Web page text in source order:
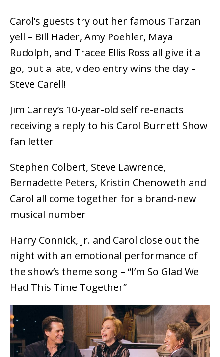
Carol’s guests try out her famous Tarzan
yell – Bill Hader, Amy Poehler, Maya
Rudolph, and Tracee Ellis Ross all give it a
go, but a late, video entry wins the day –
Steve Carell!
Jim Carrey’s 10-year-old self re-enacts
receiving a reply to his Carol Burnett Show
fan letter
Stephen Colbert, Steve Lawrence,
Bernadette Peters, Kristin Chenoweth and
Carol all come together for a brand-new
musical number
Harry Connick, Jr. and Carol close out the
night with an emotional performance of
the show’s theme song – “I’m So Glad We
Had This Time Together”